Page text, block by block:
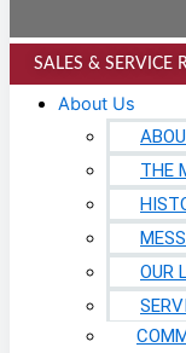
SALES & SERVICE
About Us
THE
OUR